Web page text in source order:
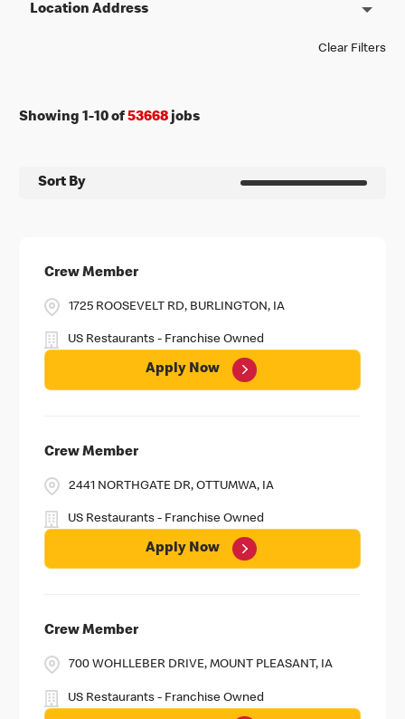
Location Address
Clear Filters
Showing 1-10of53668 jobs
Sort By
Crew Member
1725 ROOSEVELT RD, BURLINGTON, IA
US Restaurants - Franchise Owned
Apply Now
Crew Member
2441 NORTHGATE DR, OTTUMWA, IA
US Restaurants - Franchise Owned
Apply Now
Crew Member
700 WOHLLEBER DRIVE, MOUNT PLEASANT, IA
US Restaurants - Franchise Owned